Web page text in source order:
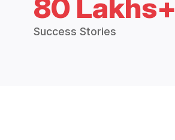
80 Lakhs+
Success Stories